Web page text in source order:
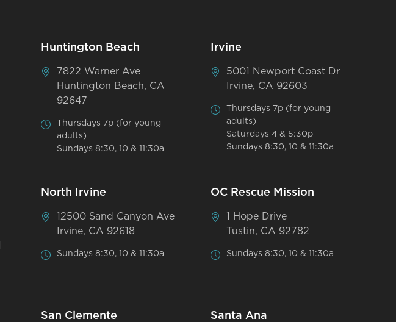
Huntington Beach
7822 Warner Ave
Huntington Beach, CA
92647
Thursdays 7p (for young
adults)
Sundays 8:30, 10 & 11:30a
Irvine
5001 Newport Coast Dr
Irvine, CA 92603
Thursdays 7p (for young
adults)
Saturdays 4 & 5:30p
Sundays 8:30, 10 & 11:30a
North Irvine
12500 Sand Canyon Ave
Irvine, CA 92618
Sundays 8:30, 10 & 11:30a
OC Rescue Mission
1 Hope Drive
Tustin, CA 92782
Sundays 8:30, 10 & 11:30a
San Clemente Santa Ana